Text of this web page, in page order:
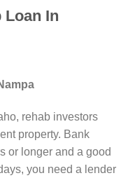
Loan In
rehab investors
property. Bank
or longer and a good
you need a lender